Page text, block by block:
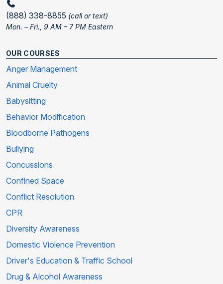
(888) 338-8855 (call or text)
Mon. – Fri., 9 AM – 7 PM Eastern
OUR COURSES
Anger Management
Animal Cruelty
Babysitting
Behavior Modification
Bloodborne Pathogens
Bullying
Concussions
Confined Space
Conflict Resolution
CPR
Diversity Awareness
Domestic Violence Prevention
Driver's Education & Traffic School
Drug & Alcohol Awareness